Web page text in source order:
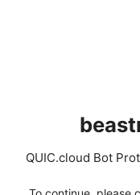
QUIC.cloud Bot